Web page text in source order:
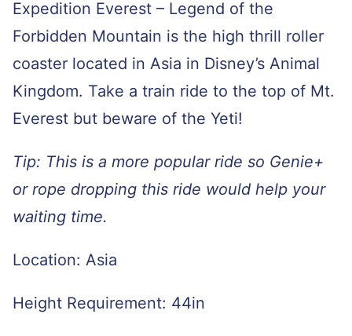
Expedition Everest – Legend of the
Forbidden Mountain is the high thrill roller
coaster located in Asia in Disney’s Animal
Kingdom. Take a train ride to the top of Mt.
Everest but beware of the Yeti!
Tip: This is a more popular ride so Genie+
or rope dropping this ride would help your
waiting time.
Location: Asia
Height Requirement: 44in